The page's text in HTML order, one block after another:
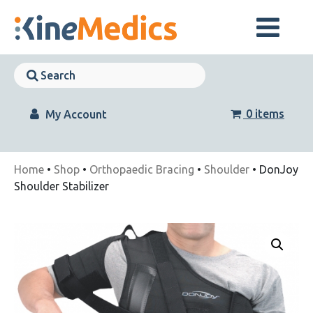
content
Skip
Skip
Navigation
My Account 0 items
Home • Shop • Orthopaedic Bracing • Shoulder • DonJoy
Shoulder Stabilizer